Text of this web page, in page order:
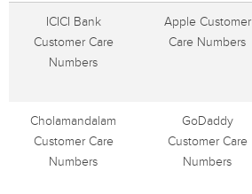
ICICI Bank
Customer Care
Numbers
Apple Customer
Care Numbers
Cholamandalam
Customer Care
Numbers
GoDaddy
Customer Care
Numbers